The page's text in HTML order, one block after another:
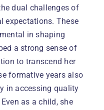
dual challenges of
expectations. These
in shaping
a strong sense of
to transcend her
formative years also
in accessing quality
as a child, she